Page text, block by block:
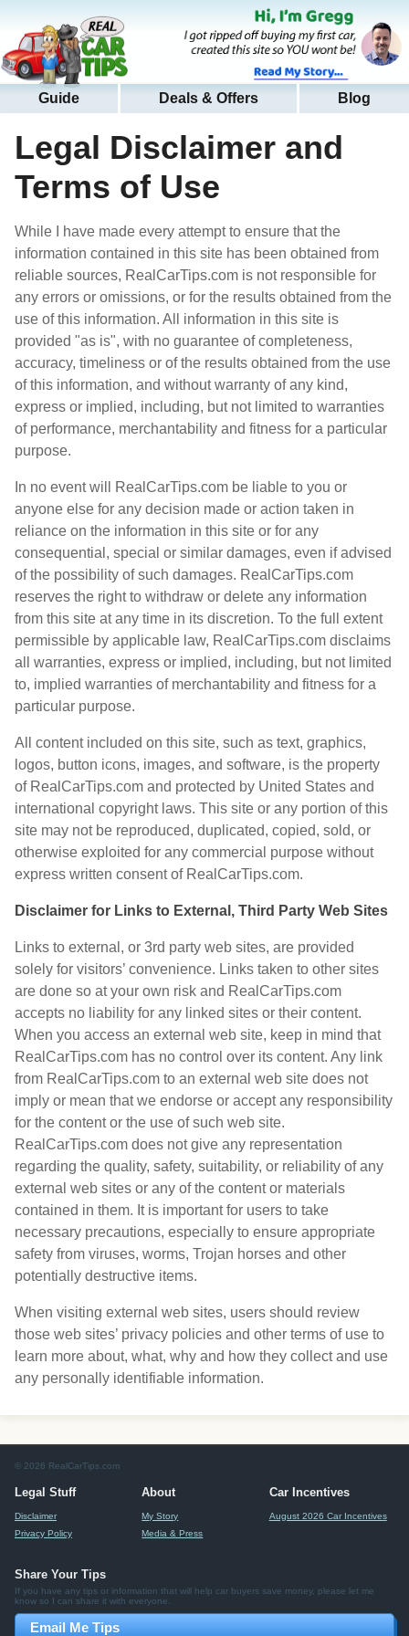
Guide Deals & Offers Blog
Legal Disclaimer and
Terms of Use
While I have made every attempt to ensure that the
information contained in this site has been obtained from
reliable sources, RealCarTips.com is not responsible for
any errors or omissions, or for the results obtained from the
use of this information. All information in this site is
provided "as is", with no guarantee of completeness,
accuracy, timeliness or of the results obtained from the use
of this information, and without warranty of any kind,
express or implied, including, but not limited to warranties
of performance, merchantability and fitness for a particular
purpose.
In no event will RealCarTips.com be liable to you or
anyone else for any decision made or action taken in
reliance on the information in this site or for any
consequential, special or similar damages, even if advised
of the possibility of such damages. RealCarTips.com
reserves the right to withdraw or delete any information
from this site at any time in its discretion. To the full extent
permissible by applicable law, RealCarTips.com disclaims
all warranties, express or implied, including, but not limited
to, implied warranties of merchantability and fitness for a
particular purpose.
All content included on this site, such as text, graphics,
logos, button icons, images, and software, is the property
of RealCarTips.com and protected by United States and
international copyright laws. This site or any portion of this
site may not be reproduced, duplicated, copied, sold, or
otherwise exploited for any commercial purpose without
express written consent of RealCarTips.com.
Disclaimer for Links to External, Third Party Web Sites
Links to external, or 3rd party web sites, are provided
solely for visitors’ convenience. Links taken to other sites
are done so at your own risk and RealCarTips.com
accepts no liability for any linked sites or their content.
When you access an external web site, keep in mind that
RealCarTips.com has no control over its content. Any link
from RealCarTips.com to an external web site does not
imply or mean that we endorse or accept any responsibility
for the content or the use of such web site.
RealCarTips.com does not give any representation
regarding the quality, safety, suitability, or reliability of any
external web sites or any of the content or materials
contained in them. It is important for users to take
necessary precautions, especially to ensure appropriate
safety from viruses, worms, Trojan horses and other
potentially destructive items.
When visiting external web sites, users should review
those web sites’ privacy policies and other terms of use to
learn more about, what, why and how they collect and use
any personally identifiable information.
© 2026 RealCarTips.com
Legal Stuff
Disclaimer
Privacy Policy
About
My Story
Media & Press
Car Incentives
August 2026 Car Incentives
Share Your Tips
If you have any tips or information that will help car buyers save money, please let me
know so I can share it with everyone.
Email Me Tips